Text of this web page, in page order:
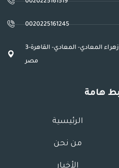
0020225161519
0020225161245
3عمارات مصر للتعمير- شارع زهراء المعادي- المعادي- القاهرة-
مصر
هامة
الرئيسية
من نحن
الأخبار